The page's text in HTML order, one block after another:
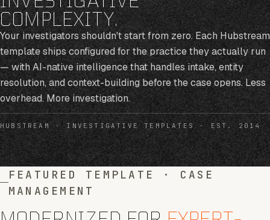
COMPLEXITY.
Your investigators shouldn't start from zero. Each Hubstream
template ships configured for the practice they actually run
— with AI-native intelligence that handles intake, entity
resolution, and context-building before the case opens. Less
overhead. More investigation.
HUBSTREAM · INVESTIGATIVE TEMPLATES · EST. 2014
FEATURED TEMPLATE · CASE
MANAGEMENT